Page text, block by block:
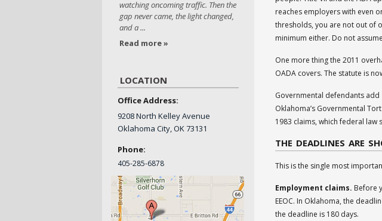
reaches employers with even
thresholds, you are not out of
minimum either. Do not
One more thing the 2011
OADA covers. The statute is
Governmental defendants
Oklahoma’s Governmental
1983 claims, which federal
THE DEADLINES ARE
This is the single most
Employment claims. Before
EEOC. In Oklahoma, the
the deadline is 180 days.
watching oncoming traffic. Then the
gap never came, the light changed,
and a ...
Read more »
LOCATION
Office Address:
9208 North Kelley Avenue
Oklahoma City, OK 73131
Phone:
405-285-6878